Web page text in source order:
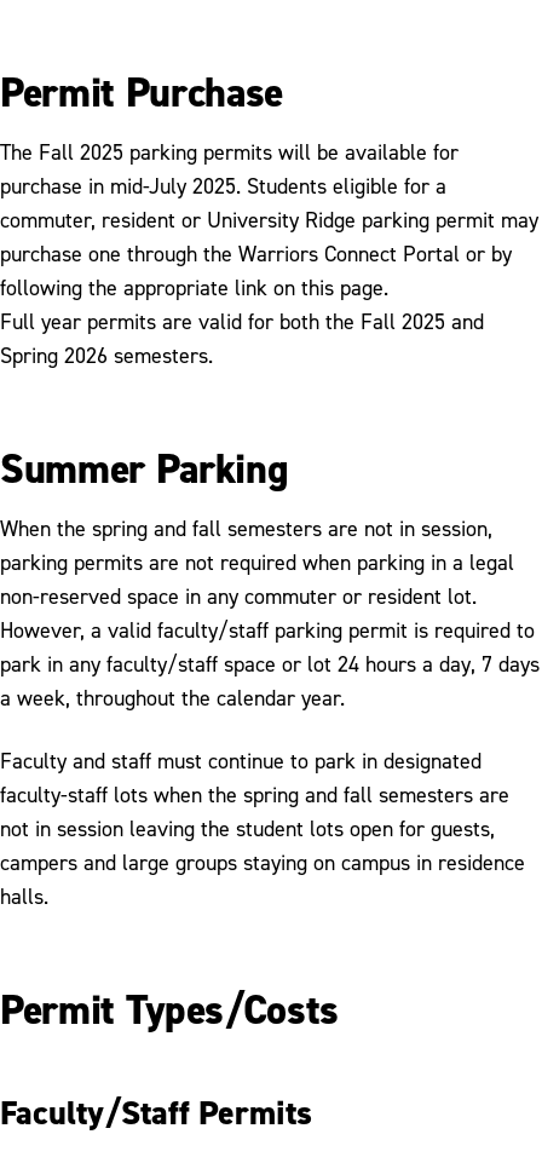
Permit Purchase
The Fall 2025 parking permits will be available for
purchase in mid-July 2025. Students eligible for a
commuter, resident or University Ridge parking permit may
purchase one through the Warriors Connect Portal or by
following the appropriate link on this page.
Full year permits are valid for both the Fall 2025 and
Spring 2026 semesters.
Summer Parking
When the spring and fall semesters are not in session,
parking permits are not required when parking in a legal
non-reserved space in any commuter or resident lot.
However, a valid faculty/staff parking permit is required to
park in any faculty/staff space or lot 24 hours a day, 7 days
a week, throughout the calendar year.
Faculty and staff must continue to park in designated
faculty-staff lots when the spring and fall semesters are
not in session leaving the student lots open for guests,
campers and large groups staying on campus in residence
halls.
Permit Types/Costs
Faculty/Staff Permits